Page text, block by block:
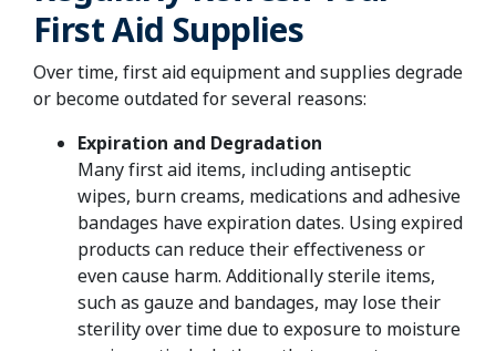
First Aid Supplies
Over time, first aid equipment and supplies degrade
or become outdated for several reasons:
Expiration and Degradation
Many first aid items, including antiseptic
wipes, burn creams, medications and adhesive
bandages have expiration dates. Using expired
products can reduce their effectiveness or
even cause harm. Additionally sterile items,
such as gauze and bandages, may lose their
sterility over time due to exposure to moisture